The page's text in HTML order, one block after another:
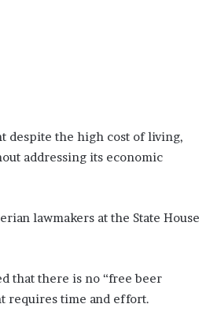
despite the high cost of living,
addressing its economic
lawmakers at the State House
that there is no “free beer
requires time and effort.